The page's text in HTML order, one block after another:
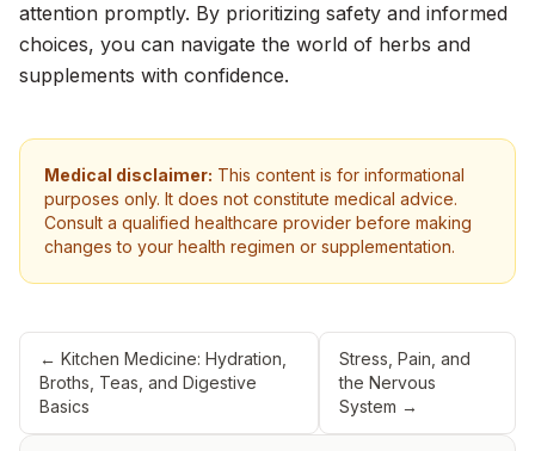
attention promptly. By prioritizing safety and informed
choices, you can navigate the world of herbs and
supplements with confidence.
Medical disclaimer: This content is for informational
purposes only. It does not constitute medical advice.
Consult a qualified healthcare provider before making
changes to your health regimen or supplementation.
← Kitchen Medicine: Hydration,
Broths, Teas, and Digestive
Basics
Stress, Pain, and
the Nervous
System →